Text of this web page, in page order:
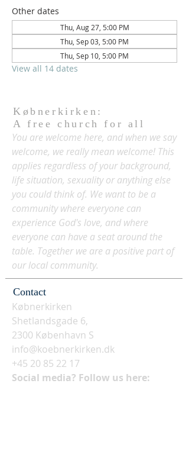
Other dates
Thu, Aug 27, 5:00 PM
Thu, Sep 03, 5:00 PM
Thu, Sep 10, 5:00 PM
View all 14 dates
Købnerkirken:
A free church for all
You are welcome here, and when we say
welcome, we really mean welcome! This
applies regardless of your background,
life situation, sexuality or anything else
you could think of. We want to be a
community where everyone can
experience God's love, and where
everyone can have a seat around the
table. Together we are a positive part of
our local community.
Contact
Købnerkirken
Shetlandsgade 6,
2300 København S
info@koebnerkirken.dk
+45 20 85 22 17
Social media? Follow us here: